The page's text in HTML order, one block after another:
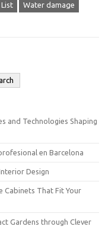
Water damage
and Technologies Shaping
en Barcelona
Design
Cabinets That Fit Your
Gardens through Clever